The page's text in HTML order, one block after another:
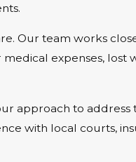
Our team works
expenses, lost
approach to address
with local courts,